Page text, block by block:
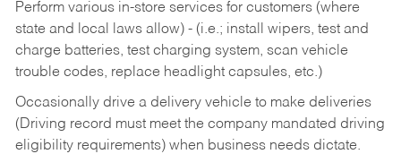
Perform various in-store services for customers (where
state and local laws allow) - (i.e.; install wipers, test and
charge batteries, test charging system, scan vehicle
trouble codes, replace headlight capsules, etc.)
Occasionally drive a delivery vehicle to make deliveries
(Driving record must meet the company mandated driving
eligibility requirements) when business needs dictate.